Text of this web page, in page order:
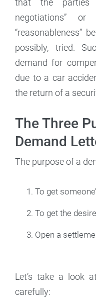
that the parties
negotiations”
“reasonableness”
possibly, tried.
demand for
due to a car
the return of a
The Three
Demand
The purpose of a
To get
To get the
Open a
Let’s take a look
carefully: